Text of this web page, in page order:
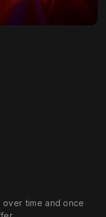
time and once